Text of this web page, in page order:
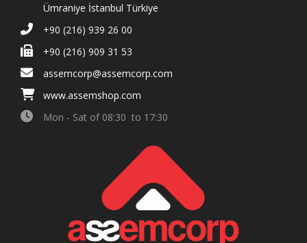
Ümraniye İstanbul Türkiye
+90 (216) 939 26 00
+90 (216) 909 31 53
assemcorp@assemcorp.com
www.assemshop.com
Mon - Sat of 08:30 to 17:30